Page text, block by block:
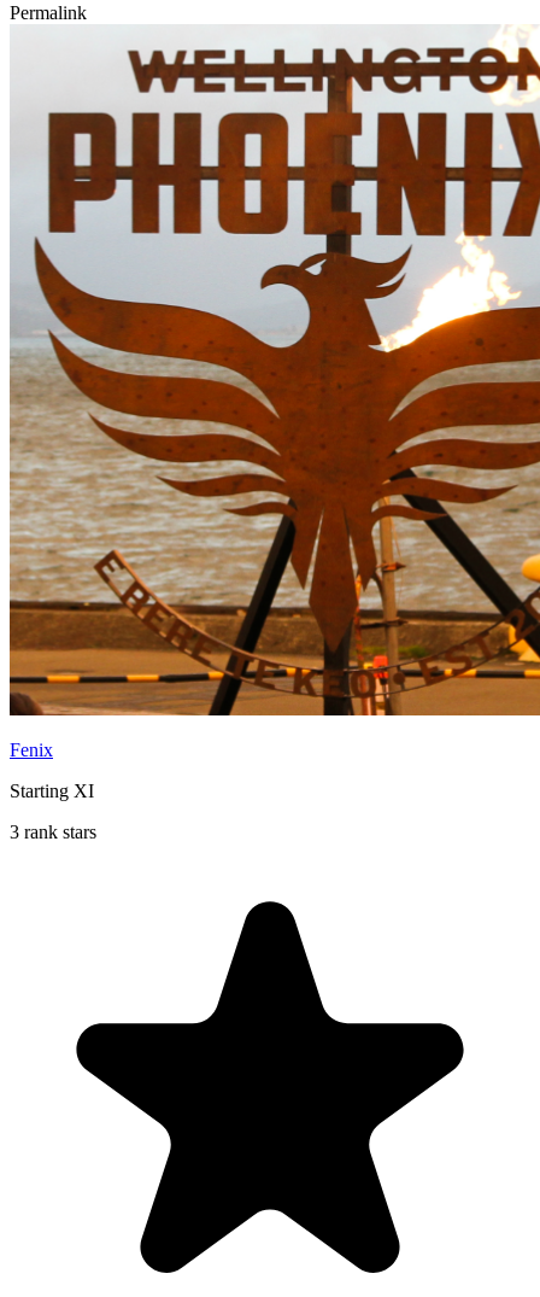
Permalink
Fenix
Starting XI
3 rank stars